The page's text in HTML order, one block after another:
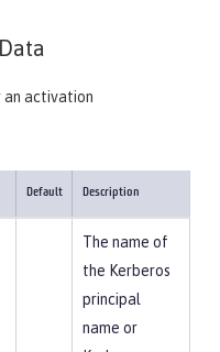
activation
Default Description
The name of
the Kerberos
principal
name or